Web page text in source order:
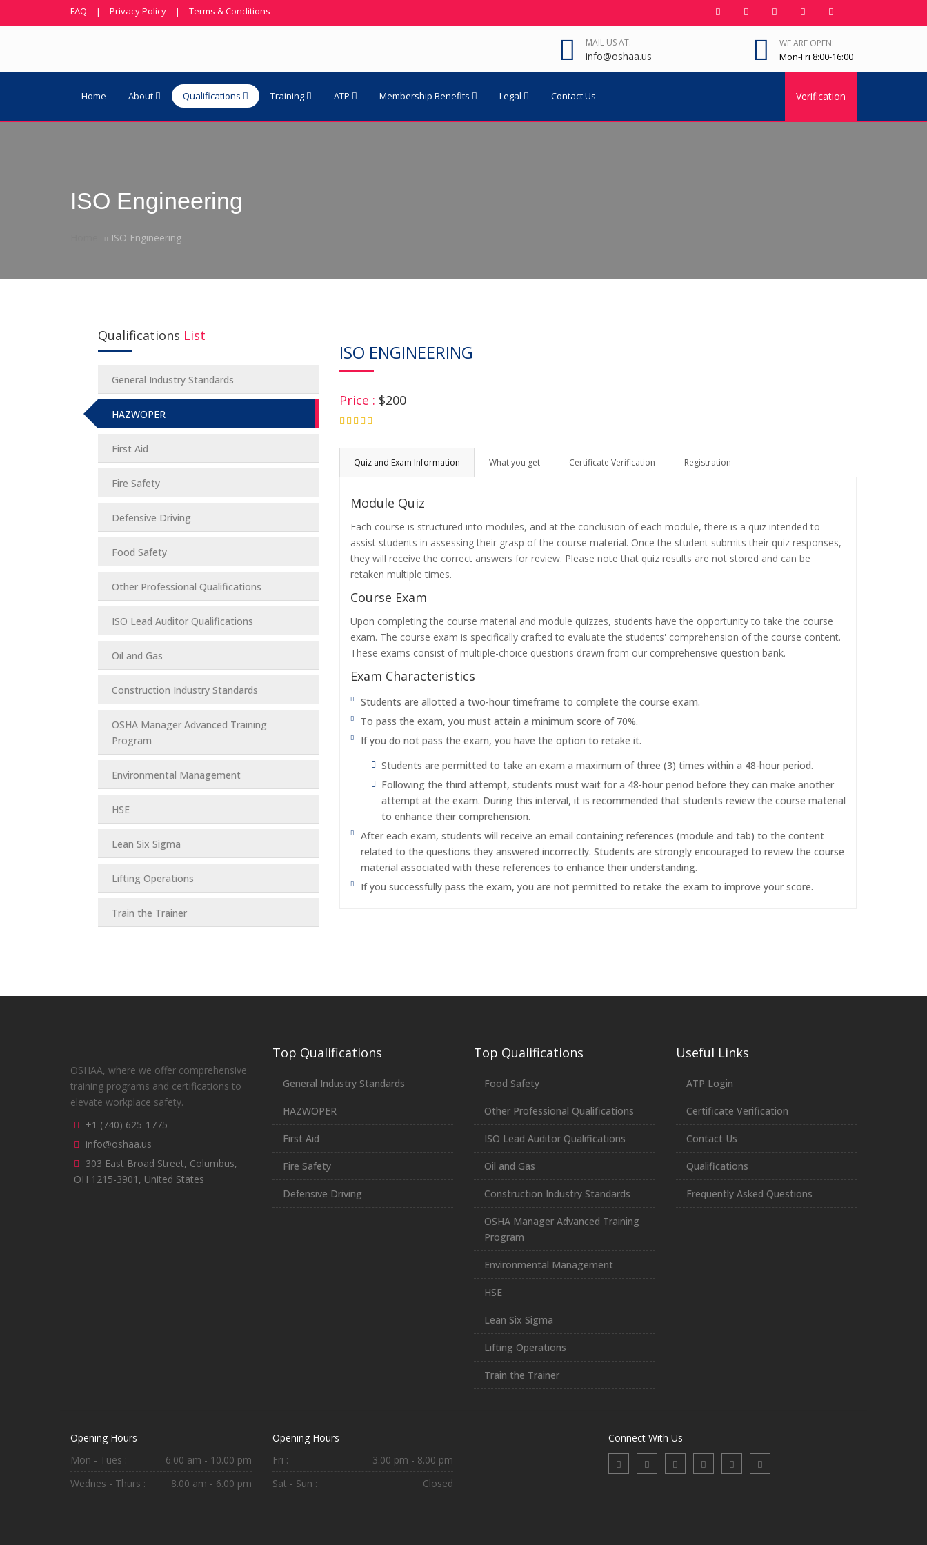
FAQ | Privacy Policy | Terms & Conditions
MAIL US AT:
info@oshaa.us
WE ARE OPEN:
Mon-Fri 8:00-16:00
Verification
Home About Qualifications Training ATP Membership Benefits Legal Contact Us
ISO Engineering
ISO Engineering
ISO ENGINEERING
Price : $200
Quiz and Exam Information What you get Certificate Verification Registration
Module Quiz
Each course is structured into modules, and at the conclusion of each module, there is a quiz intended to
assist students in assessing their grasp of the course material. Once the student submits their quiz responses,
they will receive the correct answers for review. Please note that quiz results are not stored and can be
retaken multiple times.
Course Exam
Upon completing the course material and module quizzes, students have the opportunity to take the course
exam. The course exam is specifically crafted to evaluate the students' comprehension of the course content.
These exams consist of multiple-choice questions drawn from our comprehensive question bank.
Exam Characteristics
Students are allotted a two-hour timeframe to complete the course exam.
To pass the exam, you must attain a minimum score of 70%.
If you do not pass the exam, you have the option to retake it.
Students are permitted to take an exam a maximum of three (3) times within a 48-hour period.
Following the third attempt, students must wait for a 48-hour period before they can make another
attempt at the exam. During this interval, it is recommended that students review the course material
to enhance their comprehension.
After each exam, students will receive an email containing references (module and tab) to the content
related to the questions they answered incorrectly. Students are strongly encouraged to review the course
material associated with these references to enhance their understanding.
If you successfully pass the exam, you are not permitted to retake the exam to improve your score.
Qualifications List
General Industry Standards
HAZWOPER
First Aid
Fire Safety
Defensive Driving
Food Safety
Other Professional Qualifications
ISO Lead Auditor Qualifications
Oil and Gas
Construction Industry Standards
OSHA Manager Advanced Training
Program
Environmental Management
HSE
Lean Six Sigma
Lifting Operations
Train the Trainer
OSHAA, where we offer comprehensive
training programs and certifications to
elevate workplace safety.
+1 (740) 625-1775
info@oshaa.us
303 East Broad Street, Columbus,
OH 1215-3901, United States
Top Qualifications
General Industry Standards
HAZWOPER
First Aid
Fire Safety
Defensive Driving
Top Qualifications
Food Safety
Other Professional Qualifications
ISO Lead Auditor Qualifications
Oil and Gas
Construction Industry Standards
OSHA Manager Advanced Training
Program
Environmental Management
HSE
Lean Six Sigma
Lifting Operations
Train the Trainer
Useful Links
ATP Login
Certificate Verification
Contact Us
Qualifications
Frequently Asked Questions
Opening Hours
Mon - Tues :
6.00 am - 10.00 pm
Wednes - Thurs :
8.00 am - 6.00 pm
Opening Hours
Fri :
3.00 pm - 8.00 pm
Sat - Sun :
Closed
Connect With Us